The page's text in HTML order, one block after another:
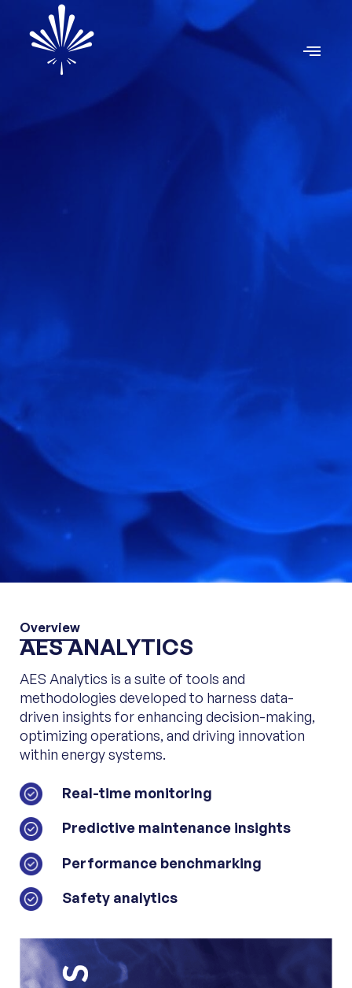
Overview
AES ANALYTICS
AES Analytics is a suite of tools and
methodologies developed to harness data-
driven insights for enhancing decision-making,
optimizing operations, and driving innovation
within energy systems.
Real-time monitoring
Predictive maintenance insights
Performance benchmarking
Safety analytics